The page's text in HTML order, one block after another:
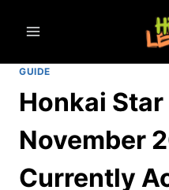
GUIDE
Honkai Star
November
Currently